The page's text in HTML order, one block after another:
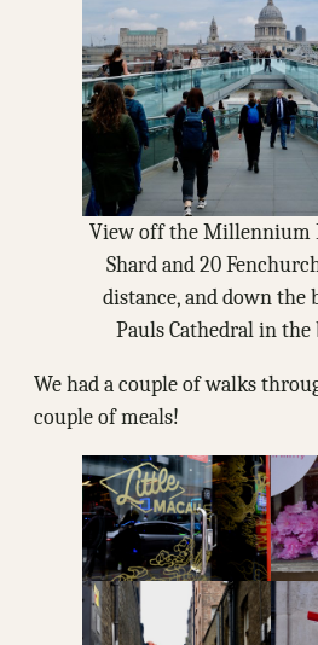
View off the Millennium
Shard and 20
distance, and down the
Pauls Cathedral in the
We had a couple of walks
couple of meals!